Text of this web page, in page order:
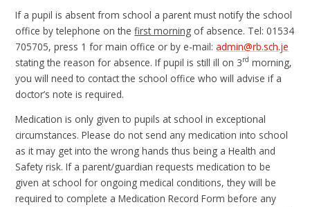
If a pupil is absent from school a parent must notify the school
office by telephone on thefirst morning of absence. Tel: 01534
705705, press 1 for main office or by e-mail:admin@rb.sch.je
stating the reason for absence. If pupil is still ill on 3rd morning,
you will need to contact the school office who will advise if a
doctor’s note is required.
Medication is only given to pupils at school in exceptional
circumstances. Please do not send any medication into school
as it may get into the wrong hands thus being a Health and
Safety risk. If a parent/guardian requests medication to be
given at school for ongoing medical conditions, they will be
required to complete a Medication Record Form before any